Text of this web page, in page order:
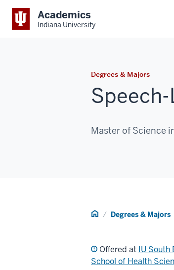
Academics
Indiana University
Degrees & Majors
Master of Science
Home Degrees & Majors
Offered at IU South
School of Health